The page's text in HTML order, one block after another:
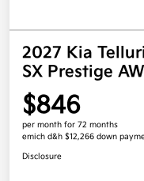
2027 Kia
SX Prestige
$846
per month for 72 months
emich d&h $12,266 down
Disclosure